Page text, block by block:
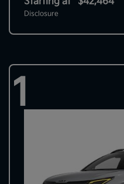
Disclosure
1